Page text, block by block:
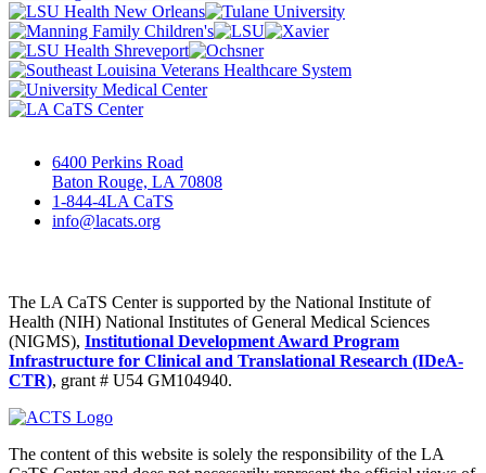
6400 Perkins Road
Baton Rouge, LA 70808
1-844-4LA CaTS
info@lacats.org
The LA CaTS Center is supported by the National Institute of
Health (NIH) National Institutes of General Medical Sciences
(NIGMS), Institutional Development Award Program
Infrastructure for Clinical and Translational Research (IDeA-
CTR), grant # U54 GM104940.
The content of this website is solely the responsibility of the LA